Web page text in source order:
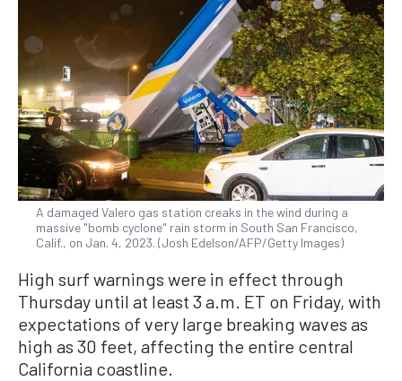
A damaged Valero gas station creaks in the wind during a
massive "bomb cyclone" rain storm in South San Francisco,
Calif., on Jan. 4, 2023. (Josh Edelson/AFP/Getty Images)
High surf warnings were in effect through
Thursday until at least 3 a.m. ET on Friday, with
expectations of very large breaking waves as
high as 30 feet, affecting the entire central
California coastline.